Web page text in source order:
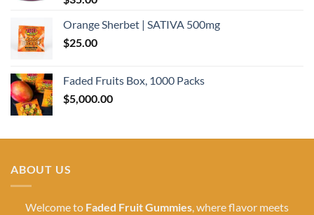
Orange Sherbet | SATIVA 500mg
$25.00
Faded Fruits Box, 1000 Packs
$5,000.00
ABOUT US
Welcome to Faded Fruit Gummies, where flavor meets